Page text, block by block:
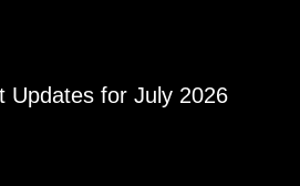
Updates for July 2026